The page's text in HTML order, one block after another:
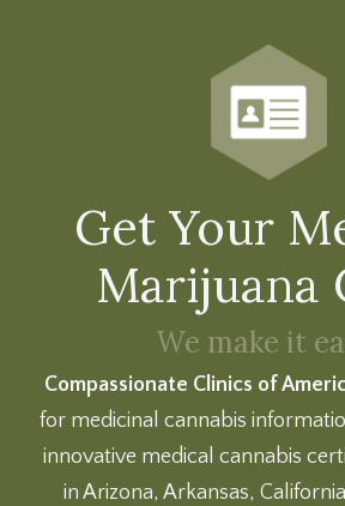
Get Your
Marijuana
We make it
Compassionate Clinics of
for medicinal cannabis
innovative medical cannabis
in Arizona, Arkansas,